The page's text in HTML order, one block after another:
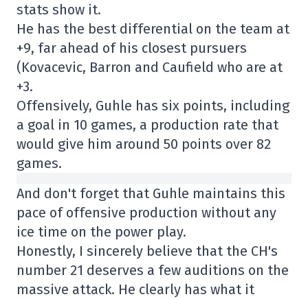
stats show it.
He has the best differential on the team at
+9, far ahead of his closest pursuers
(Kovacevic, Barron and Caufield who are at
+3.
Offensively, Guhle has six points, including
a goal in 10 games, a production rate that
would give him around 50 points over 82
games.
And don't forget that Guhle maintains this
pace of offensive production without any
ice time on the power play.
Honestly, I sincerely believe that the CH's
number 21 deserves a few auditions on the
massive attack. He clearly has what it